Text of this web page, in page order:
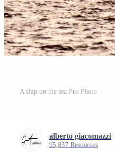
A ship on the sea Pro Photo
alberto giacomazzi
95,837 Resources